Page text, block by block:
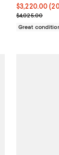
Current price
$3,220.00
Previous
$4,025.00
Great